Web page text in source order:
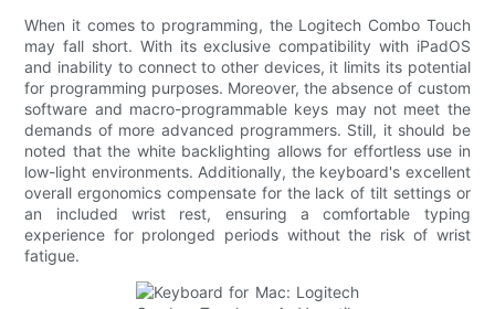
When it comes to programming, the Logitech Combo Touch
may fall short. With its exclusive compatibility with iPadOS
and inability to connect to other devices, it limits its potential
for programming purposes. Moreover, the absence of custom
software and macro-programmable keys may not meet the
demands of more advanced programmers. Still, it should be
noted that the white backlighting allows for effortless use in
low-light environments. Additionally, the keyboard's excellent
overall ergonomics compensate for the lack of tilt settings or
an included wrist rest, ensuring a comfortable typing
experience for prolonged periods without the risk of wrist
fatigue.